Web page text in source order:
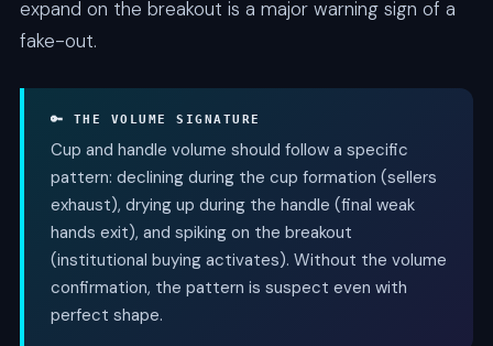
expand on the breakout is a major warning sign of a
fake-out.
🔑 THE VOLUME SIGNATURE
Cup and handle volume should follow a specific
pattern: declining during the cup formation (sellers
exhaust), drying up during the handle (final weak
hands exit), and spiking on the breakout
(institutional buying activates). Without the volume
confirmation, the pattern is suspect even with
perfect shape.